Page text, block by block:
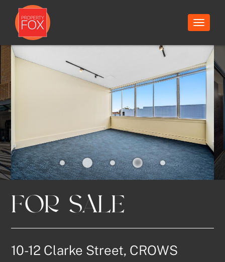
Toggle
FOR SALE
10-12 Clarke Street, CROWS